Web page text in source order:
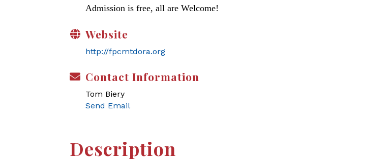
Admission is free, all are Welcome!
Website
http://fpcmtdora.org
Contact Information
Tom Biery
Send Email
Description